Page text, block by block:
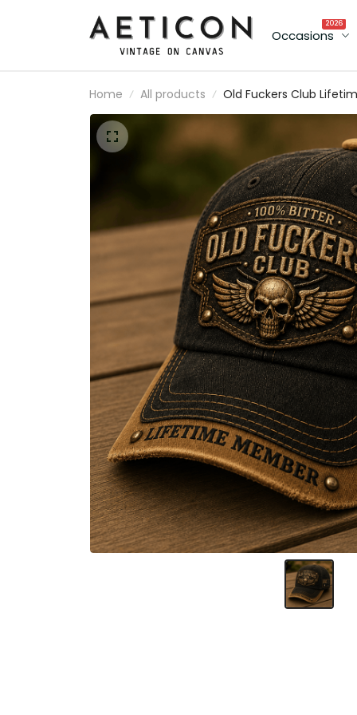
Occasions
2026
Home All products
Old Fuckers Club
Member Printed Cap
Australia Flag Gift for
Father’s Day